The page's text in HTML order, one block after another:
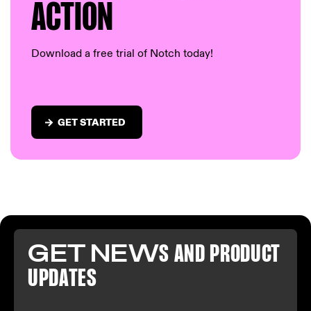
ACTION
Download a free trial of Notch today!
GET STARTED
GET NEWS AND PRODUCT
UPDATES